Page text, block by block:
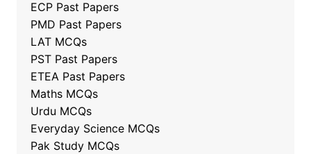
ECP Past Papers
PMD Past Papers
LAT MCQs
PST Past Papers
ETEA Past Papers
Maths MCQs
Urdu MCQs
Everyday Science MCQs
Pak Study MCQs